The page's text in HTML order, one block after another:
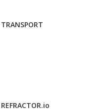
TRANSPORT
REFRACTOR.io